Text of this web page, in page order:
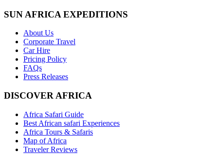
SUN AFRICA EXPEDITIONS
About Us
Corporate Travel
Car Hire
Pricing Policy
FAQs
Press Releases
DISCOVER AFRICA
Africa Safari Guide
Best African safari Experiences
Africa Tours & Safaris
Map of Africa
Traveler Reviews